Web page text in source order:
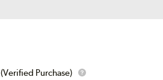
(Verified Purchase)